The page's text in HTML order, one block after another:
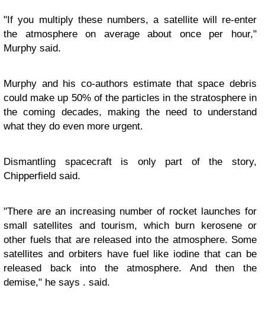
"If you multiply these numbers, a satellite will re-enter
the atmosphere on average about once per hour,"
Murphy said.
Murphy and his co-authors estimate that space debris
could make up 50% of the particles in the stratosphere in
the coming decades, making the need to understand
what they do even more urgent.
Dismantling spacecraft is only part of the story,
Chipperfield said.
"There are an increasing number of rocket launches for
small satellites and tourism, which burn kerosene or
other fuels that are released into the atmosphere. Some
satellites and orbiters have fuel like iodine that can be
released back into the atmosphere. And then the
demise," he says . said.